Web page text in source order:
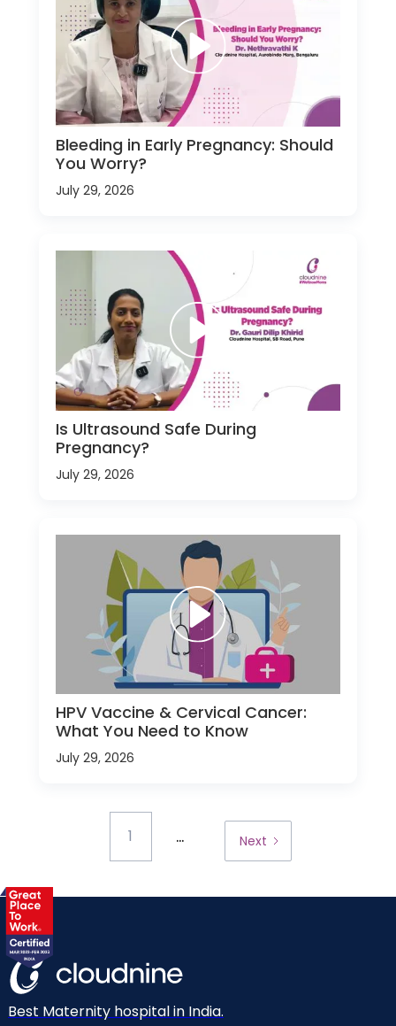
Bleeding in Early Pregnancy: Should
You Worry?
July 29, 2026
Is Ultrasound Safe During
Pregnancy?
July 29, 2026
HPV Vaccine & Cervical Cancer:
What You Need to Know
July 29, 2026
1 ... Next
Best Maternity hospital in India.